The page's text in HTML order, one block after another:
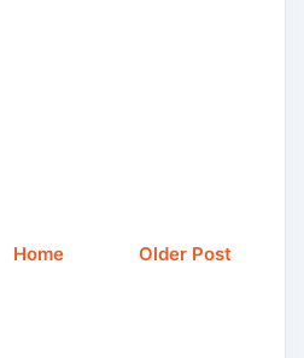
Older Post
Home